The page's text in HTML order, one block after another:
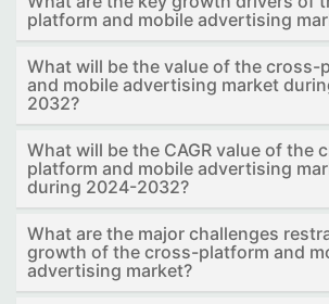
platform and mobile advertising
What will be the value of the cross-
and mobile advertising market
2032?
What will be the CAGR value of the
platform and mobile advertising
during 2024-2032?
What are the major challenges
growth of the cross-platform and
advertising market?